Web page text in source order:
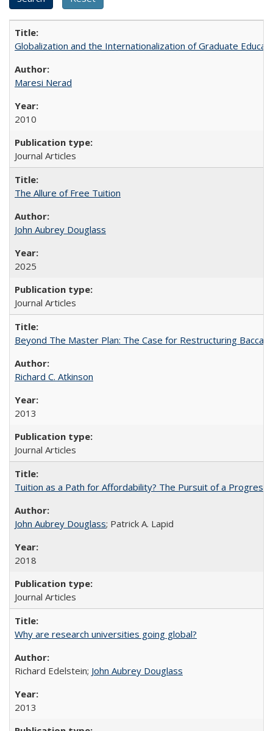
Globalization and the Internationalization of Graduate
Maresi Nerad
2010
Journal Articles
The Allure of Free Tuition
John Aubrey Douglass
2025
Journal Articles
Beyond The Master Plan: The Case for Restructuring
Richard C. Atkinson
2013
Journal Articles
Tuition as a Path for Affordability? The Pursuit of a
John Aubrey Douglass; Patrick A. Lapid
2018
Journal Articles
Why are research universities going global?
Richard Edelstein; John Aubrey Douglass
2013